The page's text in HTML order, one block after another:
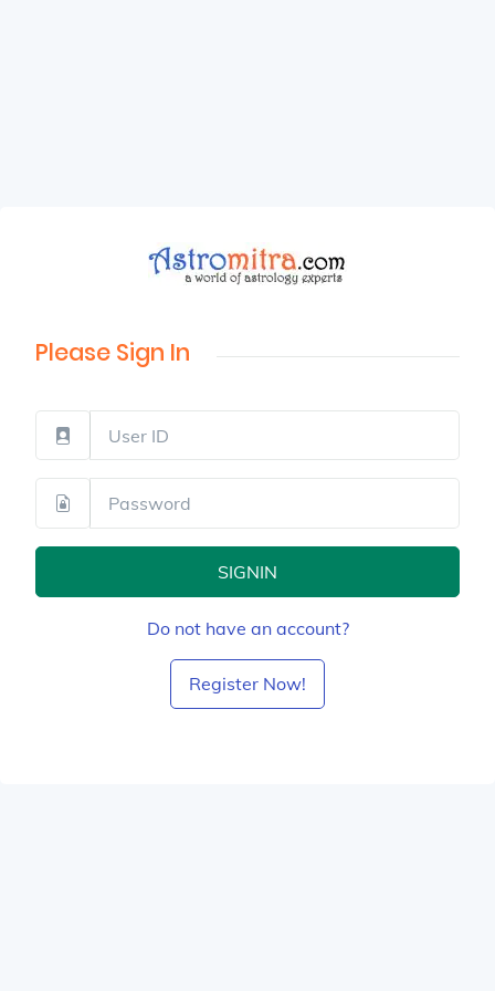
Please Sign In
SIGNIN
Do not have an account?
Register Now!